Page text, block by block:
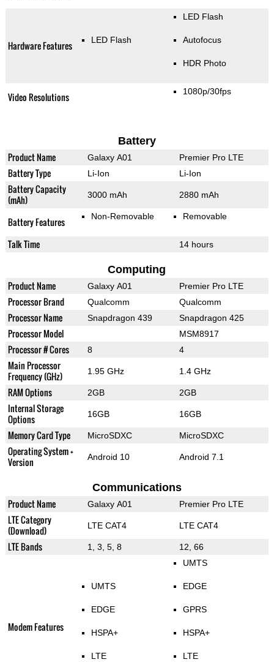
Hardware Features LED Flash
LED Flash
Autofocus
HDR Photo
Video Resolutions 1080p/30fps
Battery
Product Name Galaxy A01 Premier Pro LTE
Battery Type Li-Ion Li-Ion
Battery Capacity
(mAh)
3000 mAh 2880 mAh
Battery Features Non-Removable Removable
Talk Time 14 hours
Computing
Product Name Galaxy A01 Premier Pro LTE
Processor Brand Qualcomm Qualcomm
Processor Name Snapdragon 439 Snapdragon 425
Processor Model MSM8917
Processor # Cores 8 4
Main Processor
Frequency (GHz)
1.95 GHz 1.4 GHz
RAM Options 2GB 2GB
Internal Storage
Options
16GB 16GB
Memory Card Type MicroSDXC MicroSDXC
Operating System +
Version
Android 10 Android 7.1
Communications
Product Name Galaxy A01 Premier Pro LTE
LTE Category
(Download)
LTE CAT4 LTE CAT4
LTE Bands 1, 3, 5, 8 12, 66
Modem Features
UMTS
EDGE
HSPA+
LTE
UMTS
EDGE
GPRS
HSPA+
LTE